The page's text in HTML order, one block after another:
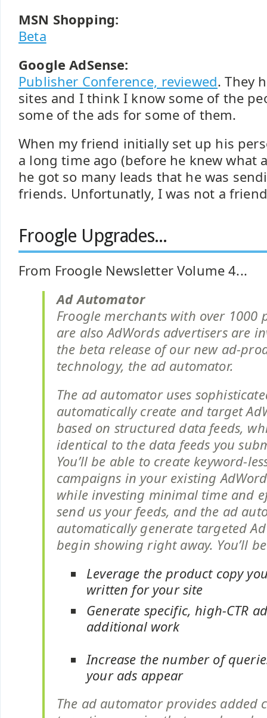
MSN Shopping:
Beta
Google AdSense:
Publisher Conference, reviewed. They
sites and I think I know some of the
some of the ads for some of them.
When my friend initially set up his
a long time ago (before he knew what
he got so many leads that he was
friends. Unfortunatly, I was not a
Froogle Upgrades...
From Froogle Newsletter Volume 4...
Ad Automator
Froogle merchants with over 1000
are also AdWords advertisers are
the beta release of our new ad-
technology, the ad automator.
The ad automator uses
automatically create and target
based on structured data feeds,
identical to the data feeds you
You’ll be able to create keyword-
campaigns in your existing
while investing minimal time and
send us your feeds, and the ad
automatically generate targeted
begin showing right away. You’ll
Leverage the product copy
written for your site
Generate specific, high-CTR
additional work
Increase the number of
your ads appear
The ad automator provides added